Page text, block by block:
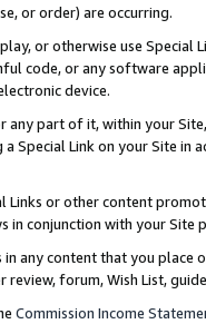
or order) are occurring.
or otherwise use
code, or any software
device.
any part of it, within your
Special Link on your Site
Links or other content
in conjunction with your
in any content that you
review, forum, Wish List,
Commission Income